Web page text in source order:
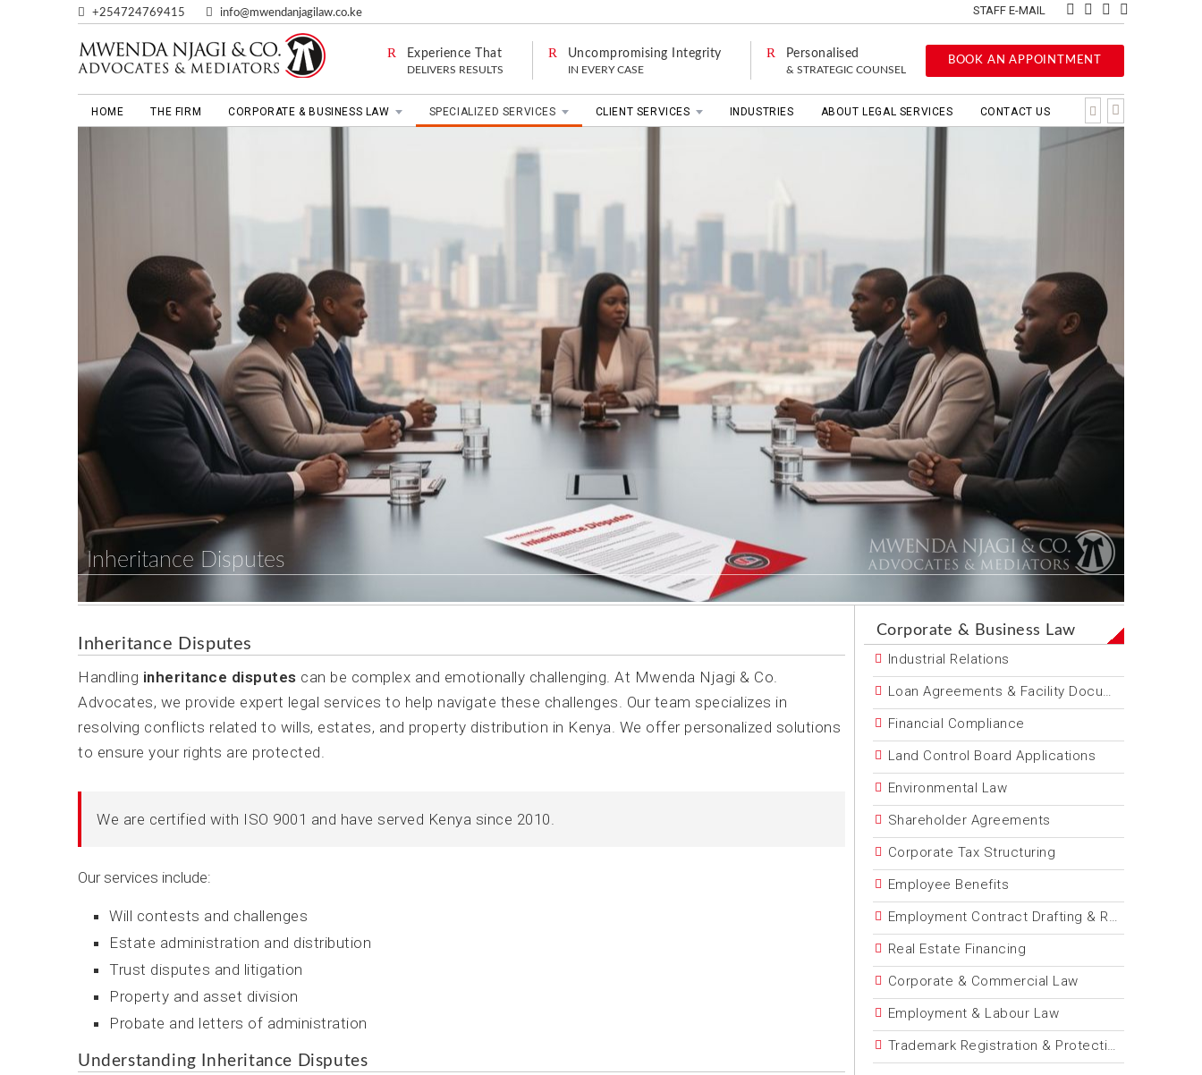
+254724769415 info@mwendanjagilaw.co.ke STAFF E-MAIL
Experience That
DELIVERS RESULTS
Uncompromising Integrity
IN EVERY CASE
Personalised
& STRATEGIC COUNSEL
BOOK AN APPOINTMENT
HOME THE FIRM CORPORATE & BUSINESS LAW SPECIALIZED SERVICES CLIENT SERVICES INDUSTRIES ABOUT LEGAL SERVICES CONTACT US
Inheritance Disputes
Inheritance Disputes
Handling inheritance disputes can be complex and emotionally challenging. At Mwenda Njagi & Co.
Advocates, we provide expert legal services to help navigate these challenges. Our team specializes in
resolving conflicts related to wills, estates, and property distribution in Kenya. We offer personalized solutions
to ensure your rights are protected.
We are certified with ISO 9001 and have served Kenya since 2010.
Our services include:
Will contests and challenges
Estate administration and distribution
Trust disputes and litigation
Property and asset division
Probate and letters of administration
Understanding Inheritance Disputes
Corporate & Business Law
Industrial Relations
Loan Agreements & Facility Documentation
Financial Compliance
Land Control Board Applications
Environmental Law
Shareholder Agreements
Corporate Tax Structuring
Employee Benefits
Employment Contract Drafting & Review
Real Estate Financing
Corporate & Commercial Law
Employment & Labour Law
Trademark Registration & Protection